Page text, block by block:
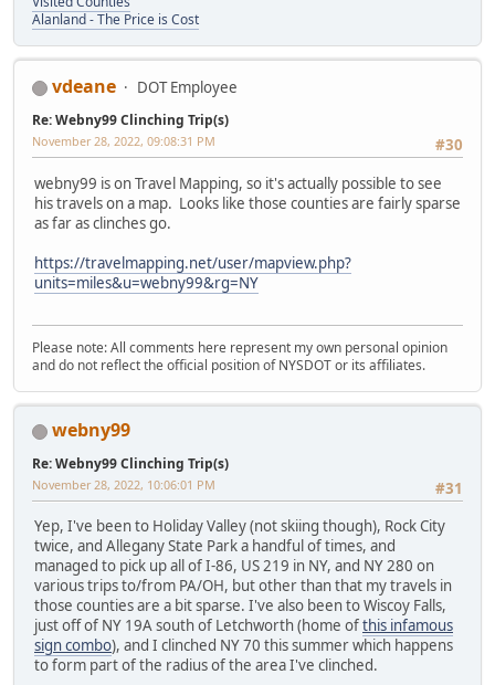
Alanland - The Price is Cost
vdeane DOT Employee
Re: Webny99 Clinching Trip(s)
#30
November 28, 2022, 09:08:31 PM
webny99 is on Travel Mapping, so it's actually possible to see
his travels on a map. Looks like those counties are fairly sparse
as far as clinches go.
https://travelmapping.net/user/mapview.php?
units=miles&u=webny99&rg=NY
Please note: All comments here represent my own personal opinion
and do not reflect the official position of NYSDOT or its affiliates.
webny99
Re: Webny99 Clinching Trip(s)
#31
November 28, 2022, 10:06:01 PM
Yep, I've been to Holiday Valley (not skiing though), Rock City
twice, and Allegany State Park a handful of times, and
managed to pick up all of I-86, US 219 in NY, and NY 280 on
various trips to/from PA/OH, but other than that my travels in
those counties are a bit sparse. I've also been to Wiscoy Falls,
just off of NY 19A south of Letchworth (home ofthis infamous
sign combo), and I clinched NY 70 this summer which happens
to form part of the radius of the area I've clinched.